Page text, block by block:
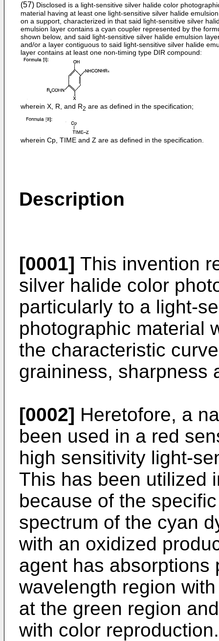
(57) Disclosed is a light-sensitive silver halide color
material having at least one light-sensitive silver halide
on a support, characterized in that said light-sensitive silver
emulsion layer contains a cyan coupler represented by the
shown below, and said light-sensitive silver halide emulsion
and/or a layer contiguous to said light-sensitive silver halide
layer contains at least one non-timing type DIR compound:
wherein X, R, and R2 are as defined in the specification;
wherein Cp, TIME and Z are as defined in the specification.
Description
[0001] This invention
silver halide color
particularly to a light-
photographic material
the characteristic
graininess, sharpness
[0002] Heretofore, a
been used in a red
high sensitivity light-
This has been utilized
because of the
spectrum of the cyan
with an oxidized
agent has absorptions
wavelength region
at the green region
with color reproduction.